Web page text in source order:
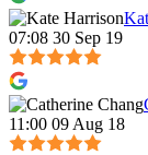
07:08 30 Sep 19
11:00 09 Aug 18